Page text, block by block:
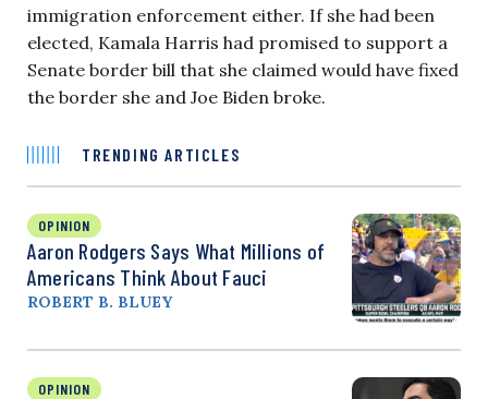
immigration enforcement either. If she had been
elected, Kamala Harris had promised to support a
Senate border bill that she claimed would have fixed
the border she and Joe Biden broke.
TRENDING ARTICLES
OPINION
Aaron Rodgers Says What Millions of
Americans Think About Fauci
ROBERT B. BLUEY
OPINION